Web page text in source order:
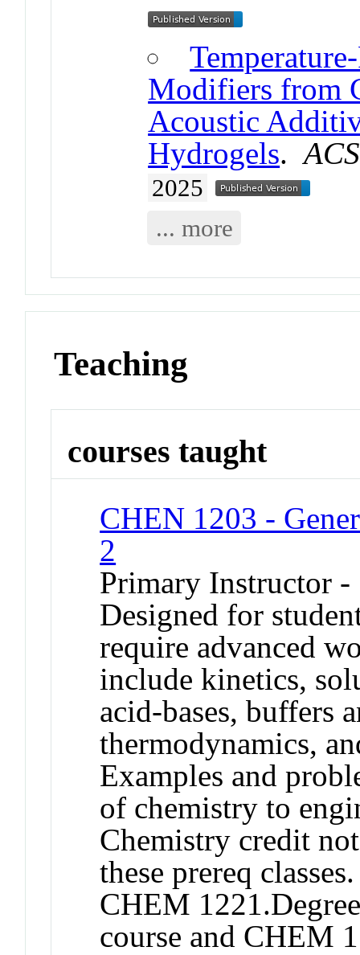
Modifiers from
Acoustic
Hydrogels.
2025
... more
Teaching
courses taught
CHEN 1203 -
2
Primary Instructor -
Designed for
require advanced
include kinetics,
acid-bases, buffers
thermodynamics,
Examples and
of chemistry to
Chemistry credit
these prereq
CHEM
course and CHEM